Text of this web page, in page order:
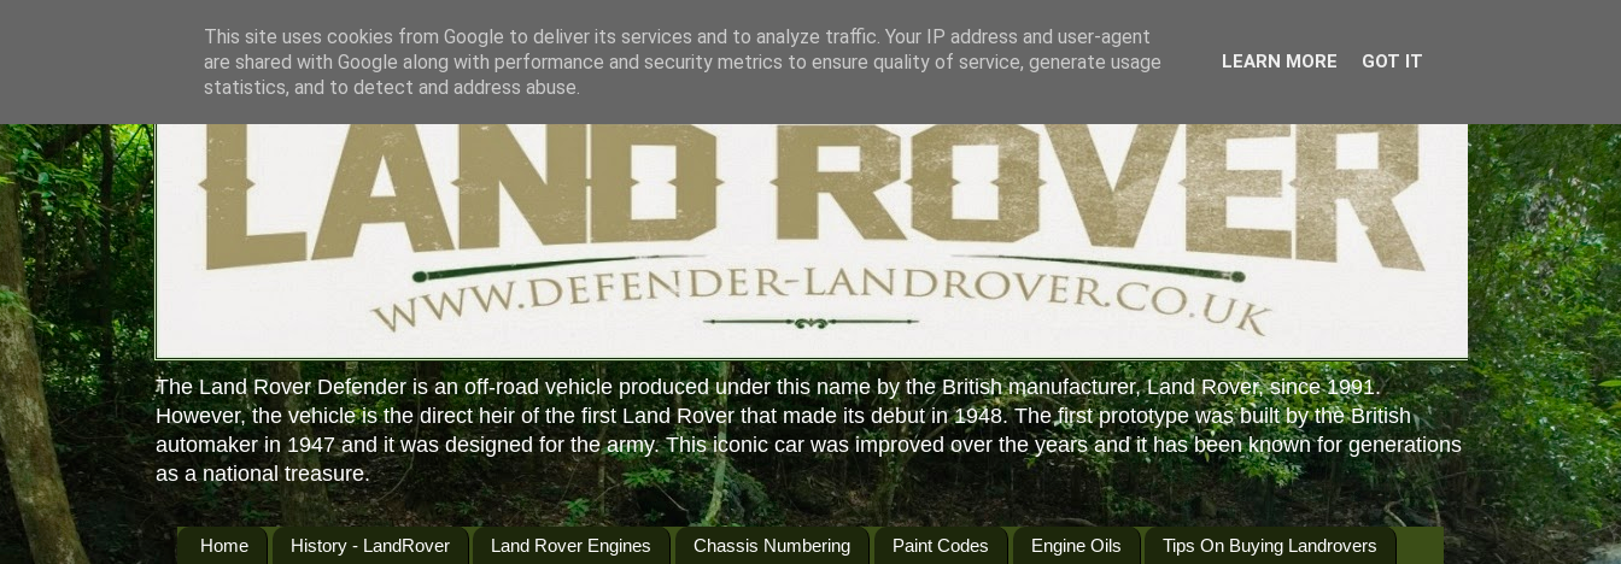
The Land Rover Defender is an off-road vehicle produced under this name by the British manufacturer, Land Rover, since 1991.
However, the vehicle is the direct heir of the first Land Rover that made its debut in 1948. The first prototype was built by the British
automaker in 1947 and it was designed for the army. This iconic car was improved over the years and it has been known for generations
as a national treasure.
Home History - LandRover Land Rover Engines Chassis Numbering Paint Codes Engine Oils
Tips On Buying Landrovers
This site uses cookies from Google to deliver its services and to analyze traffic. Your IP address and user-agent
are shared with Google along with performance and security metrics to ensure quality of service, generate usage
statistics, and to detect and address abuse.
LEARN MORE GOT IT